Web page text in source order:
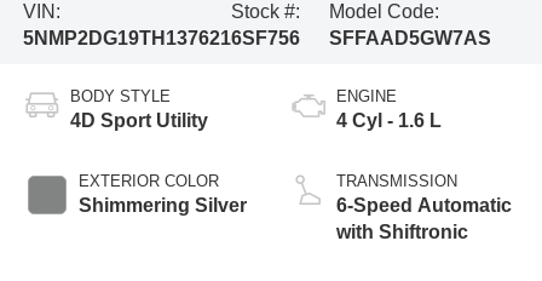
VIN:
5NMP2DG19TH137621
Stock #:
6SF756
Model Code:
SFFAAD5GW7AS
BODY STYLE
4D Sport Utility
EXTERIOR COLOR
Shimmering Silver
ENGINE
4 Cyl - 1.6 L
TRANSMISSION
6-Speed Automatic
with Shiftronic